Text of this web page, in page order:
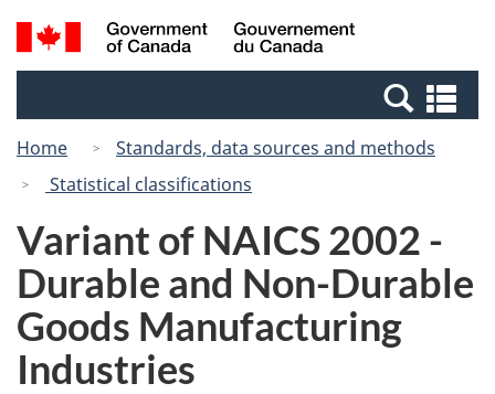
Skip
to
Switch
to
Canada
Search
and
Home
Standards, data sources and methods
Statistical classifications
Variant of NAICS 2002 -
Durable and Non-Durable
Goods Manufacturing
Industries